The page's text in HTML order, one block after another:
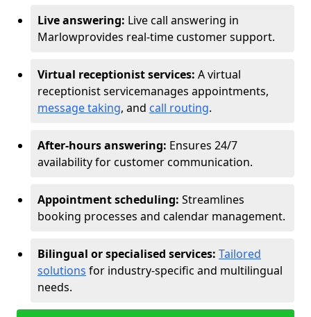
Live answering: Live call answering in
Marlowprovides real-time customer support.
Virtual receptionist services: A virtual
receptionist servicemanages appointments,
message taking, and call routing.
After-hours answering: Ensures 24/7
availability for customer communication.
Appointment scheduling: Streamlines
booking processes and calendar management.
Bilingual or specialised services: Tailored
solutions for industry-specific and multilingual
needs.